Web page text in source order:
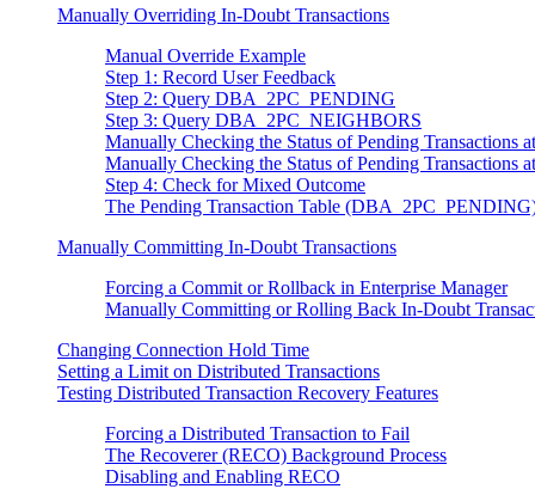
Manually Overriding In-Doubt Transactions
Manual Override Example
Step 1: Record User Feedback
Step 2: Query DBA_2PC_PENDING
Step 3: Query DBA_2PC_NEIGHBORS
Manually Checking the Status of Pending
Manually Checking the Status of Pending
Step 4: Check for Mixed Outcome
The Pending Transaction Table
Manually Committing In-Doubt Transactions
Forcing a Commit or Rollback in Enterprise Manager
Manually Committing or Rolling Back In-Doubt
Changing Connection Hold Time
Setting a Limit on Distributed Transactions
Testing Distributed Transaction Recovery Features
Forcing a Distributed Transaction to Fail
The Recoverer (RECO) Background Process
Disabling and Enabling RECO